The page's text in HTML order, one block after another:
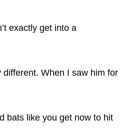
exactly get into a
When I saw him for
bats like you get now to hit